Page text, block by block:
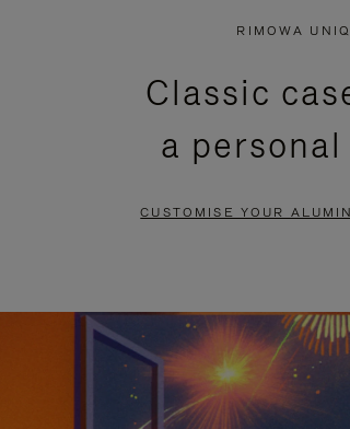
RIMOWA
Classic
a
CUSTOMISE YOUR